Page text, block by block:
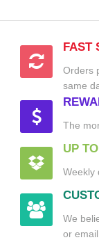
FAST
Orders
same
The
UP
Weekly
We
or email.